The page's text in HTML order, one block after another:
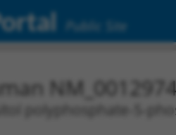
Public Site
polyphosphate-5-